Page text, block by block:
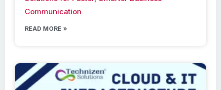
Communication
READ MORE »